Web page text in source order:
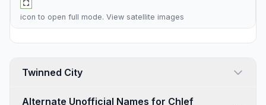
icon to open full mode. View satellite images
Twinned City
Alternate Unofficial Names for Chlef